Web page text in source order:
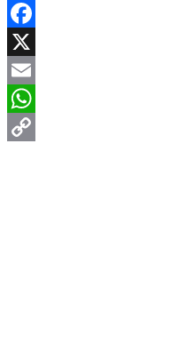
Facebook
X
Email
WhatsApp